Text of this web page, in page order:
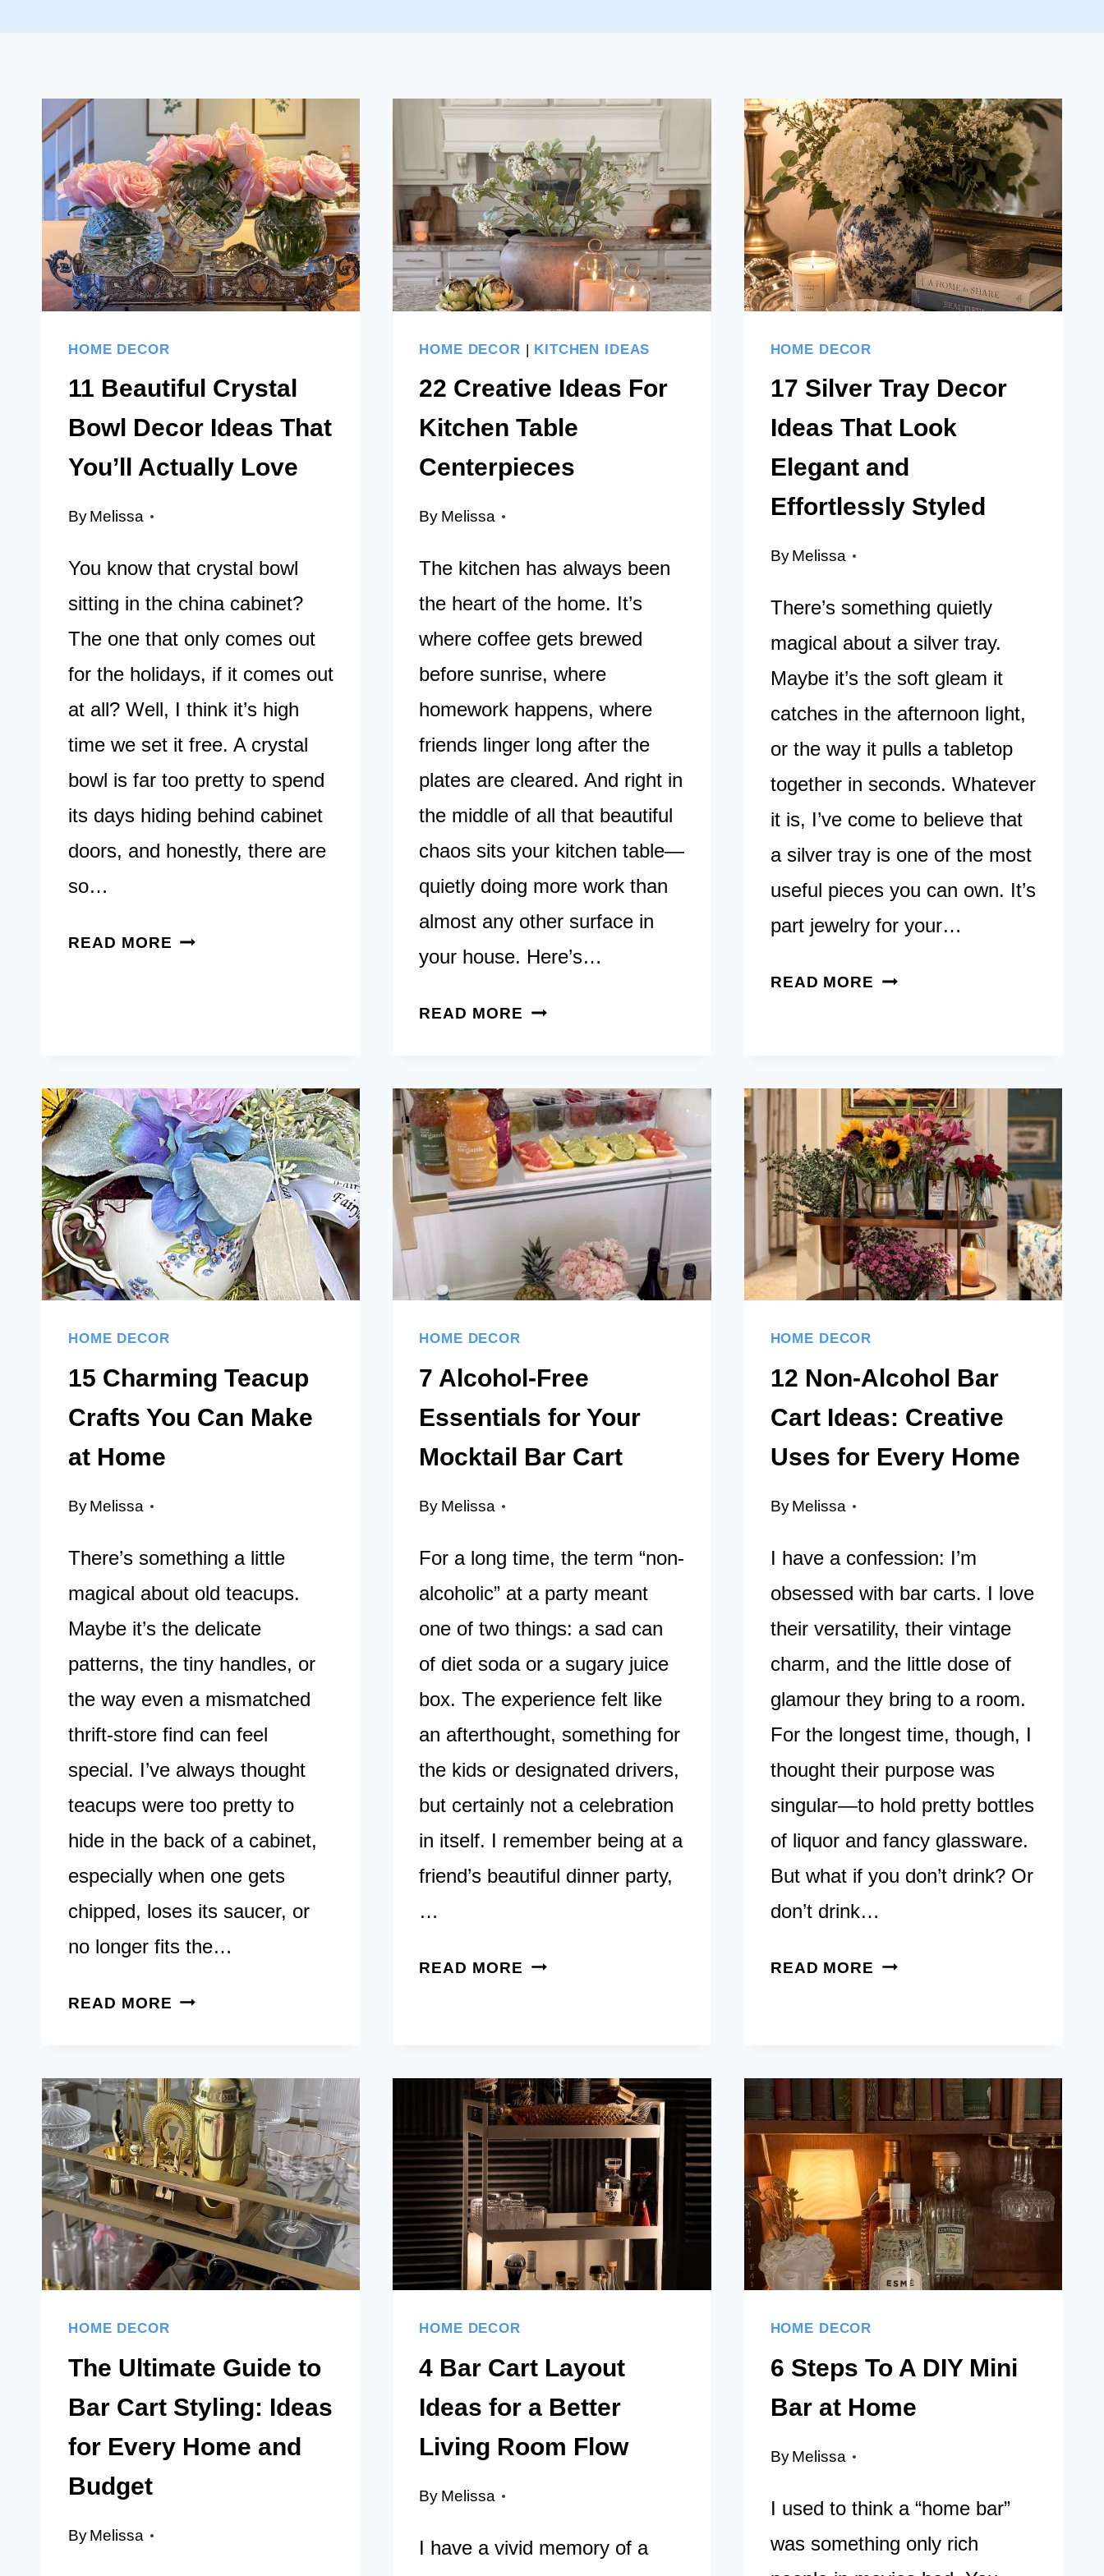
HOME DECOR
11 Beautiful Crystal
Bowl Decor Ideas That
You’ll Actually Love
ByMelissa
You know that crystal bowl
sitting in the china cabinet?
The one that only comes out
for the holidays, if it comes out
at all? Well, I think it’s high
time we set it free. A crystal
bowl is far too pretty to spend
its days hiding behind cabinet
doors, and honestly, there are
so…
READ MORE
THAT
YOU’LL
ACTUALLY
LOVE
HOME DECOR | KITCHEN IDEAS
22 Creative Ideas For
Kitchen Table
Centerpieces
By Melissa
The kitchen has always been
the heart of the home. It’s
where coffee gets brewed
before sunrise, where
homework happens, where
friends linger long after the
plates are cleared. And right in
the middle of all that beautiful
chaos sits your kitchen table—
quietly doing more work than
almost any other surface in
your house. Here’s…
READ MORE
FOR
KITCHEN
TABLE
CENTERPIECES
HOME DECOR
17 Silver Tray Decor
Ideas That Look
Elegant and
Effortlessly Styled
By Melissa
There’s something quietly
magical about a silver tray.
Maybe it’s the soft gleam it
catches in the afternoon light,
or the way it pulls a tabletop
together in seconds. Whatever
it is, I’ve come to believe that
a silver tray is one of the most
useful pieces you can own. It’s
part jewelry for your…
READ MORE
IDEAS
THAT
LOOK
ELEGANT
AND
EFFORTLESSLY
STYLED
HOME DECOR
15 Charming Teacup
Crafts You Can Make
at Home
ByMelissa
There’s something a little
magical about old teacups.
Maybe it’s the delicate
patterns, the tiny handles, or
the way even a mismatched
thrift-store find can feel
special. I’ve always thought
teacups were too pretty to
hide in the back of a cabinet,
especially when one gets
chipped, loses its saucer, or
no longer fits the…
READ MORE
CRAFTS
YOU
CAN
MAKE
AT
HOME
HOME DECOR
7 Alcohol-Free
Essentials for Your
Mocktail Bar Cart
By Melissa
For a long time, the term “non-
alcoholic” at a party meant
one of two things: a sad can
of diet soda or a sugary juice
box. The experience felt like
an afterthought, something for
the kids or designated drivers,
but certainly not a celebration
in itself. I remember being at a
friend’s beautiful dinner party,
…
READ MORE
YOUR
MOCKTAIL
BAR
CART
HOME DECOR
12 Non-Alcohol Bar
Cart Ideas: Creative
Uses for Every Home
By Melissa
I have a confession: I’m
obsessed with bar carts. I love
their versatility, their vintage
charm, and the little dose of
glamour they bring to a room.
For the longest time, though, I
thought their purpose was
singular—to hold pretty bottles
of liquor and fancy glassware.
But what if you don’t drink? Or
don’t drink…
READ MORE
IDEAS:
CREATIVE
USES
FOR
EVERY
HOME
HOME DECOR
The Ultimate Guide to
Bar Cart Styling: Ideas
for Every Home and
Budget
ByMelissa
HOME DECOR
4 Bar Cart Layout
Ideas for a Better
Living Room Flow
By Melissa
I have a vivid memory of a
HOME DECOR
6 Steps To A DIY Mini
Bar at Home
By Melissa
I used to think a “home bar”
was something only rich